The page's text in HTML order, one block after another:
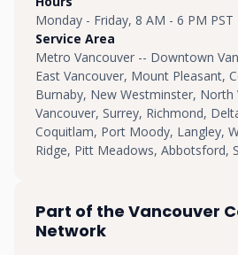
Monday - Friday, 8 AM - 6 PM PST
Service Area
Metro Vancouver -- Downtown
East Vancouver, Mount Pleasant,
Burnaby, New Westminster, North
Vancouver, Surrey, Richmond,
Coquitlam, Port Moody, Langley,
Ridge, Pitt Meadows, Abbotsford,
Part of the Vancouver
Network